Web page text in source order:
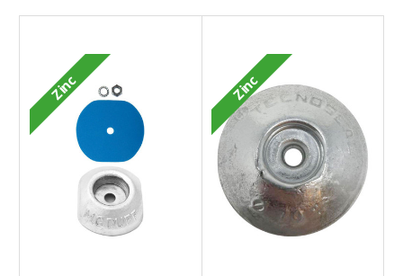
Zinc Zinc